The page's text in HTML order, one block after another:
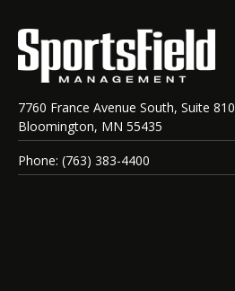
7760 France Avenue South, Suite 810
Bloomington, MN 55435
Phone: (763) 383-4400